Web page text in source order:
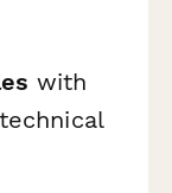
with